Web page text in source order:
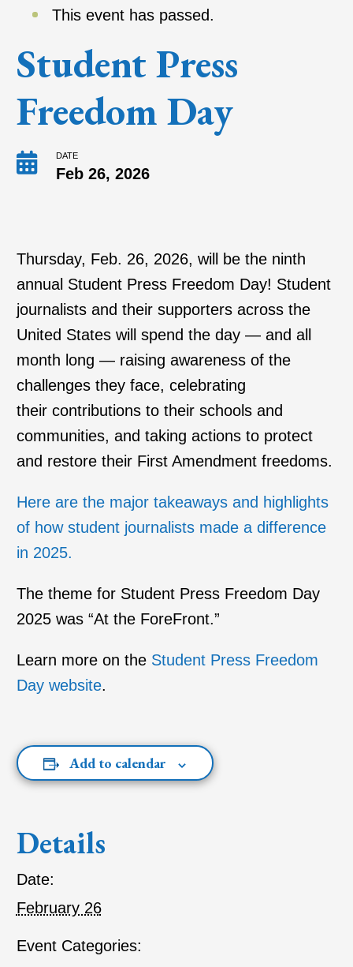
This event has passed.
Student Press
Freedom Day
DATE
Feb 26, 2026
Thursday, Feb. 26, 2026, will be the ninth
annual Student Press Freedom Day! Student
journalists and their supporters across the
United States will spend the day — and all
month long — raising awareness of the
challenges they face, celebrating
their contributions to their schools and
communities, and taking actions to protect
and restore their First Amendment freedoms.
Here are the major takeaways and highlights
of how student journalists made a difference
in 2025.
The theme for Student Press Freedom Day
2025 was “At the ForeFront.”
Learn more on the Student Press Freedom
Day website.
Add to calendar
Details
Date:
February 26
Event Categories: